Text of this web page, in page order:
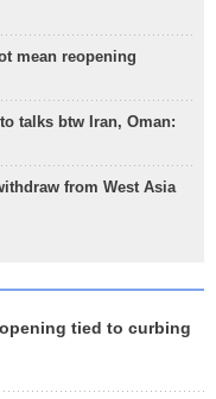
mean reopening
talks btw Iran, Oman:
from West Asia
tied to curbing